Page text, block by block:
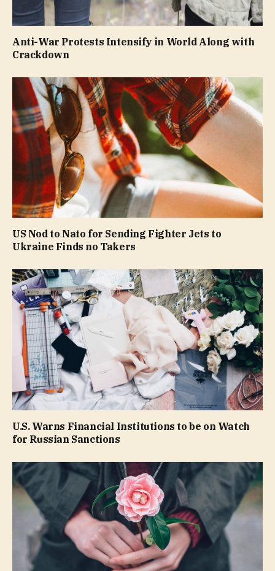
Anti-War Protests Intensify in World Along with
Crackdown
US Nod to Nato for Sending Fighter Jets to
Ukraine Finds no Takers
U.S. Warns Financial Institutions to be on Watch
for Russian Sanctions